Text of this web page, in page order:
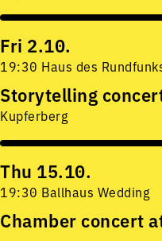
Fri 2.10.
19:30 Haus des
Storytelling
Kupferberg
Thu 15.10.
19:30 Ballhaus Wedding
Chamber concert